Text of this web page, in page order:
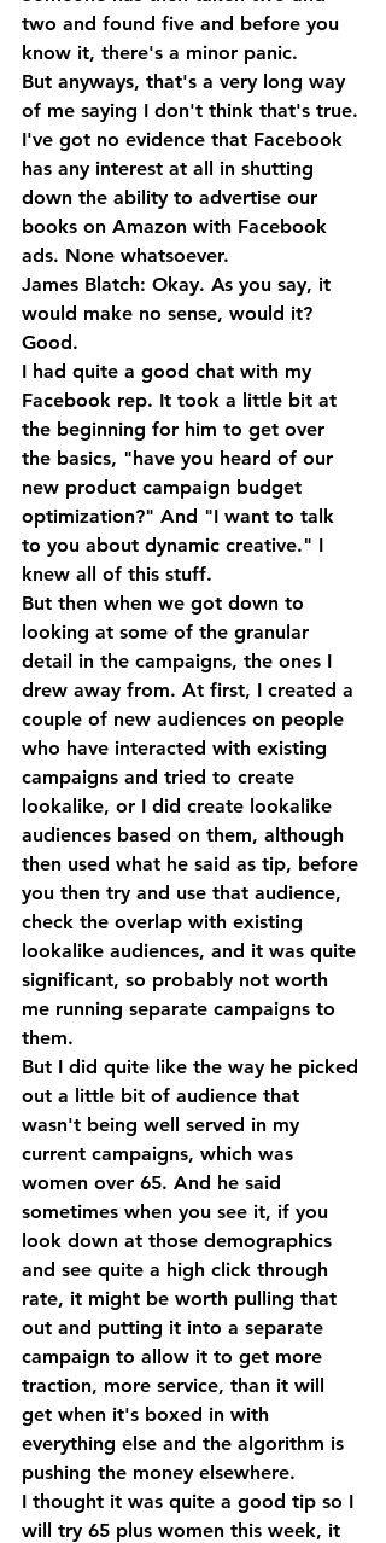
two and found five and before you
know it, there's a minor panic.
But anyways, that's a very long way
of me saying I don't think that's true.
I've got no evidence that Facebook
has any interest at all in shutting
down the ability to advertise our
books on Amazon with Facebook
ads. None whatsoever.
James Blatch: Okay. As you say, it
would make no sense, would it?
Good.
I had quite a good chat with my
Facebook rep. It took a little bit at
the beginning for him to get over
the basics, "have you heard of our
new product campaign budget
optimization?" And "I want to talk
to you about dynamic creative." I
knew all of this stuff.
But then when we got down to
looking at some of the granular
detail in the campaigns, the ones I
drew away from. At first, I created a
couple of new audiences on people
who have interacted with existing
campaigns and tried to create
lookalike, or I did create lookalike
audiences based on them, although
then used what he said as tip, before
you then try and use that audience,
check the overlap with existing
lookalike audiences, and it was quite
significant, so probably not worth
me running separate campaigns to
them.
But I did quite like the way he picked
out a little bit of audience that
wasn't being well served in my
current campaigns, which was
women over 65. And he said
sometimes when you see it, if you
look down at those demographics
and see quite a high click through
rate, it might be worth pulling that
out and putting it into a separate
campaign to allow it to get more
traction, more service, than it will
get when it's boxed in with
everything else and the algorithm is
pushing the money elsewhere.
I thought it was quite a good tip so I
will try 65 plus women this week, it